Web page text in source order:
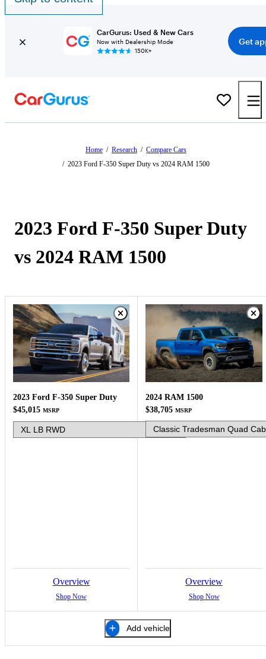
CarGurus: Used & New Cars
Now with Dealership Mode
150K+
Get
Home / Research / Compare Cars
/ 2023 Ford F-350 Super Duty vs 2024 RAM 1500
2023 Ford F-350 Super Duty
vs 2024 RAM 1500
2023 Ford F-350 Super Duty
$45,015 MSRP
Overview
Shop Now
2024 RAM 1500
$38,705 MSRP
Overview
Shop Now
Add vehicle